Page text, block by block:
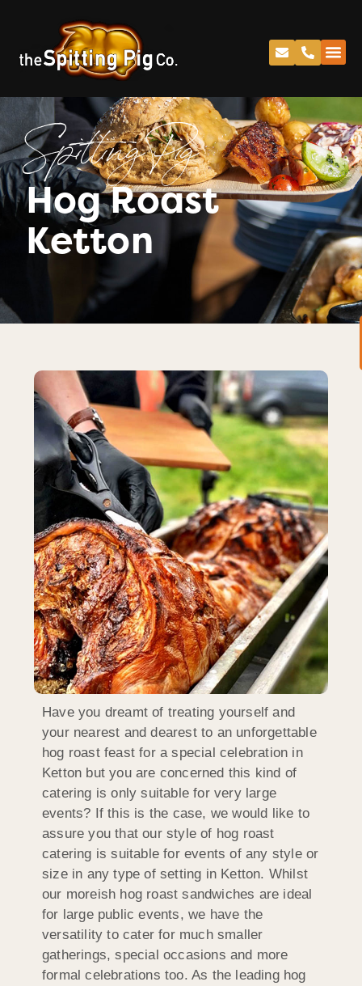
Spitting Pig
Hog Roast
Ketton
Have you dreamt of treating yourself and
your nearest and dearest to an unforgettable
hog roast feast for a special celebration in
Ketton but you are concerned this kind of
catering is only suitable for very large
events? If this is the case, we would like to
assure you that our style of hog roast
catering is suitable for events of any style or
size in any type of setting in Ketton. Whilst
our moreish hog roast sandwiches are ideal
for large public events, we have the
versatility to cater for much smaller
gatherings, special occasions and more
formal celebrations too. As the leading hog